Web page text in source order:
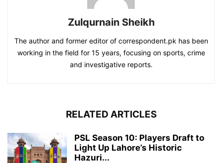
Zulqurnain Sheikh
The author and former editor of correspondent.pk has been
working in the field for 15 years, focusing on sports, crime
and investigative reports.
RELATED ARTICLES
PSL Season 10: Players Draft to
Light Up Lahore’s Historic
Hazuri...